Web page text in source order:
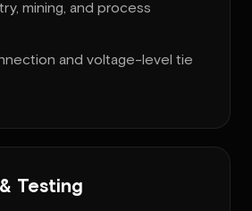
mining, and process
and voltage-level tie
Testing